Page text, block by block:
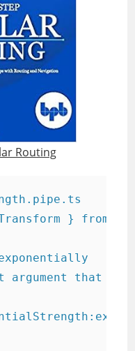
Routing
} from
argument that